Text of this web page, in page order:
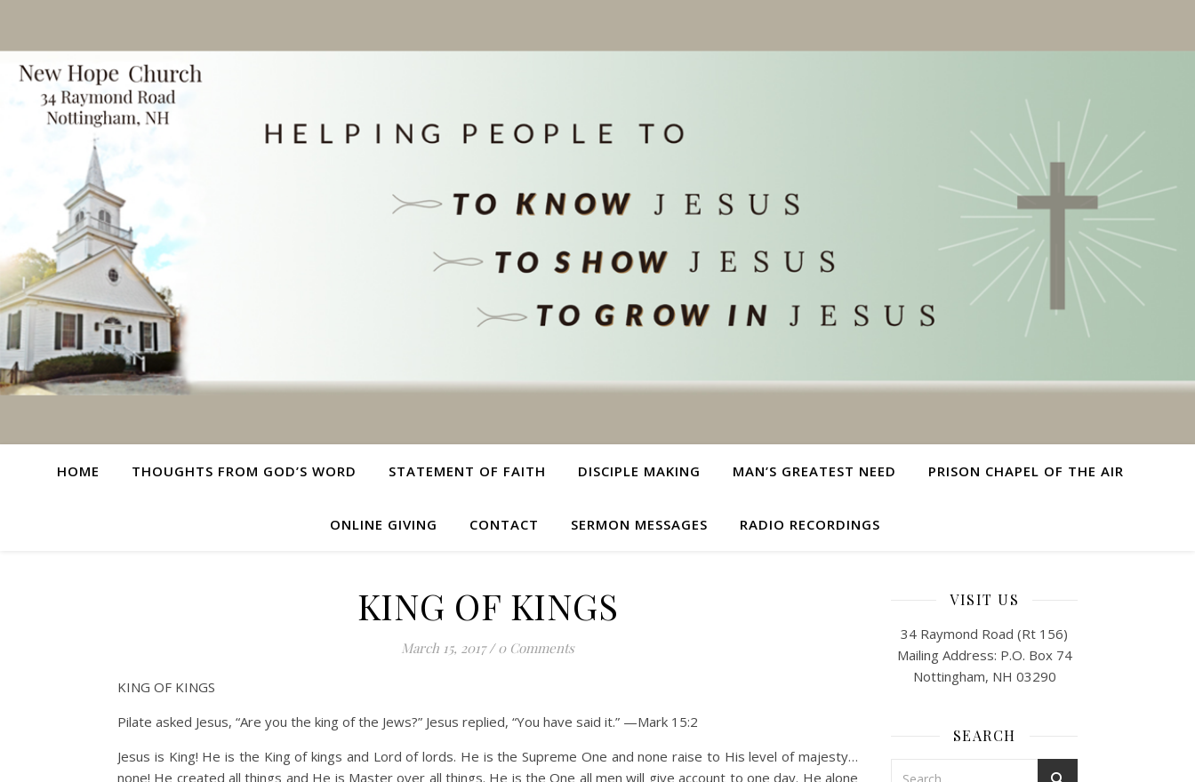
HOME THOUGHTS FROM GOD’S WORD STATEMENT OF FAITH DISCIPLE MAKING MAN’S GREATEST NEED PRISON CHAPEL OF THE AIR
ONLINE GIVING CONTACT SERMON MESSAGES RADIO RECORDINGS
KING OF KINGS
March 15, 2017 / 0 Comments
KING OF KINGS
Pilate asked Jesus, “Are you the king of the Jews?” Jesus replied, “You have said it.” —Mark 15:2
Jesus is King! He is the King of kings and Lord of lords. He is the Supreme One and none raise to His level of majesty…
none! He created all things and He is Master over all things. He is the One all men will give account to one day. He alone
VISIT US
34 Raymond Road (Rt 156)
Mailing Address: P.O. Box 74
Nottingham, NH 03290
SEARCH